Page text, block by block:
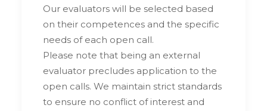
Our evaluators will be selected based
on their competences and the specific
needs of each open call.
Please note that being an external
evaluator precludes application to the
open calls. We maintain strict standards
to ensure no conflict of interest and